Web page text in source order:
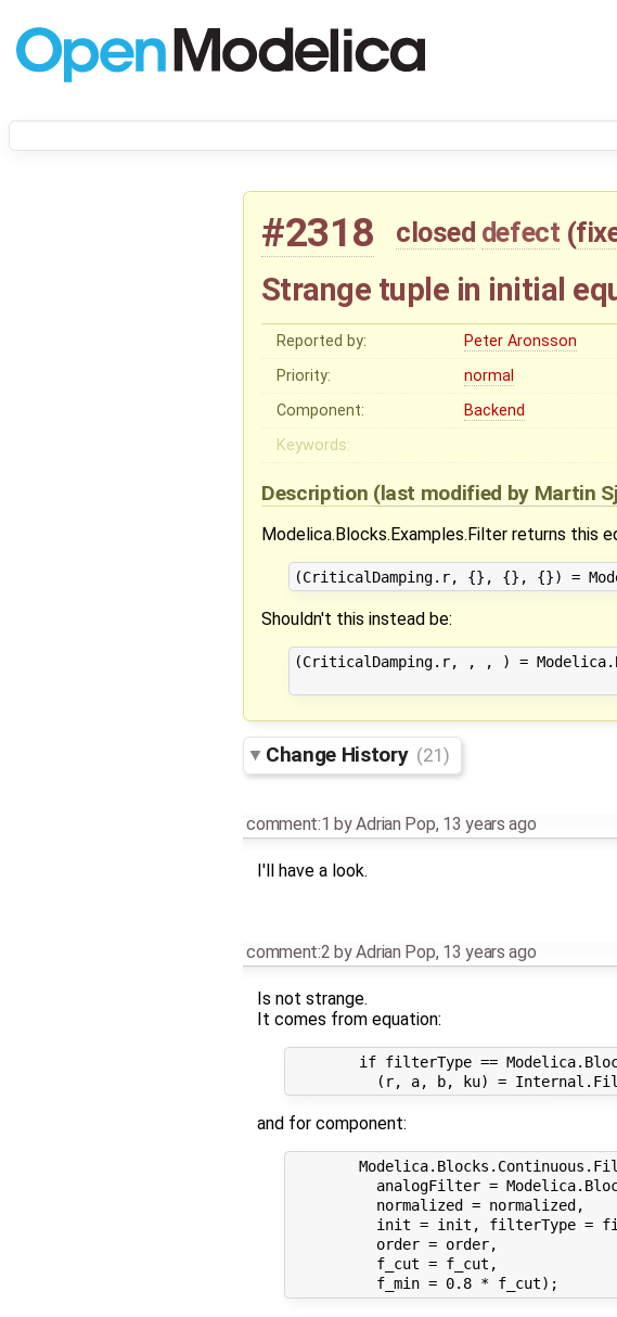
#2318 closed defect (
Strange tuple in initial
Reported by: Peter Aronsson
Priority:
normal
Component:
Backend
Keywords:
Description (last modified by Martin
Modelica.Blocks.Examples.Filter returns this
Shouldn't this instead be:
(CriticalDamping.r, , , ) =
Change History (21)
comment:1 byAdrian Pop, 13 years ago
I'll have a look.
comment:2 byAdrian Pop, 13 years ago
Is not strange.
It comes from equation:
if filterType ==
and for component:
analogFilter =
          normalized = normalized,
init = init, filterType =
          order = order,
          f_cut = f_cut,